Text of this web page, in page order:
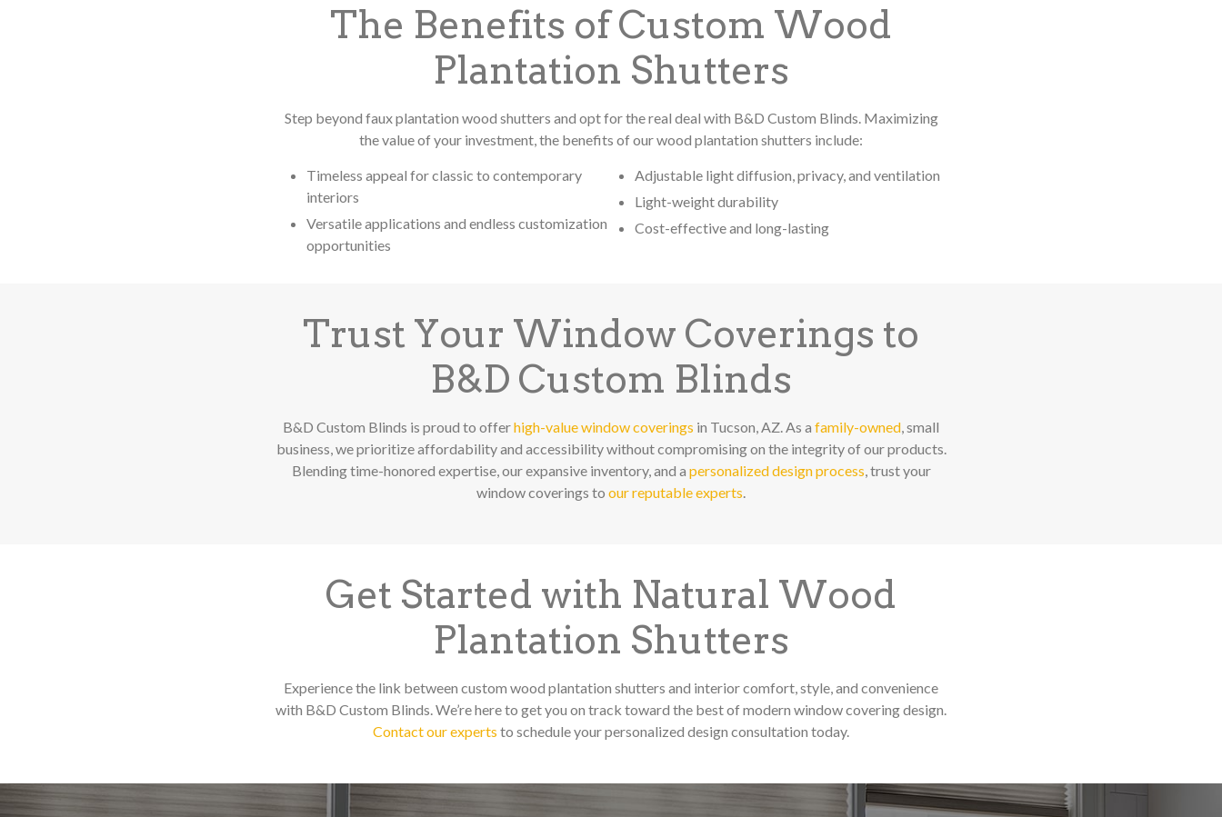
The Benefits of Custom Wood
Plantation Shutters
Step beyond faux plantation wood shutters and opt for the real deal with B&D Custom Blinds. Maximizing
the value of your investment, the benefits of our wood plantation shutters include:
Timeless appeal for classic to contemporary
interiors
Versatile applications and endless customization
opportunities
Adjustable light diffusion, privacy, and ventilation
Light-weight durability
Cost-effective and long-lasting
Trust Your Window Coverings to
B&D Custom Blinds
B&D Custom Blinds is proud to offerhigh-value window coverings in Tucson, AZ. As a family-owned , small
business, we prioritize affordability and accessibility without compromising on the integrity of our products.
Blending time-honored expertise, our expansive inventory, and a personalized design process , trust your
window coverings to our reputable experts
Get Started with Natural Wood
Plantation Shutters
Experience the link between custom wood plantation shutters and interior comfort, style, and convenience
with B&D Custom Blinds. We’re here to get you on track toward the best of modern window covering design.
Contact our experts to schedule your personalized design consultation today.